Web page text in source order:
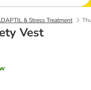
& Stress Treatment
Vest